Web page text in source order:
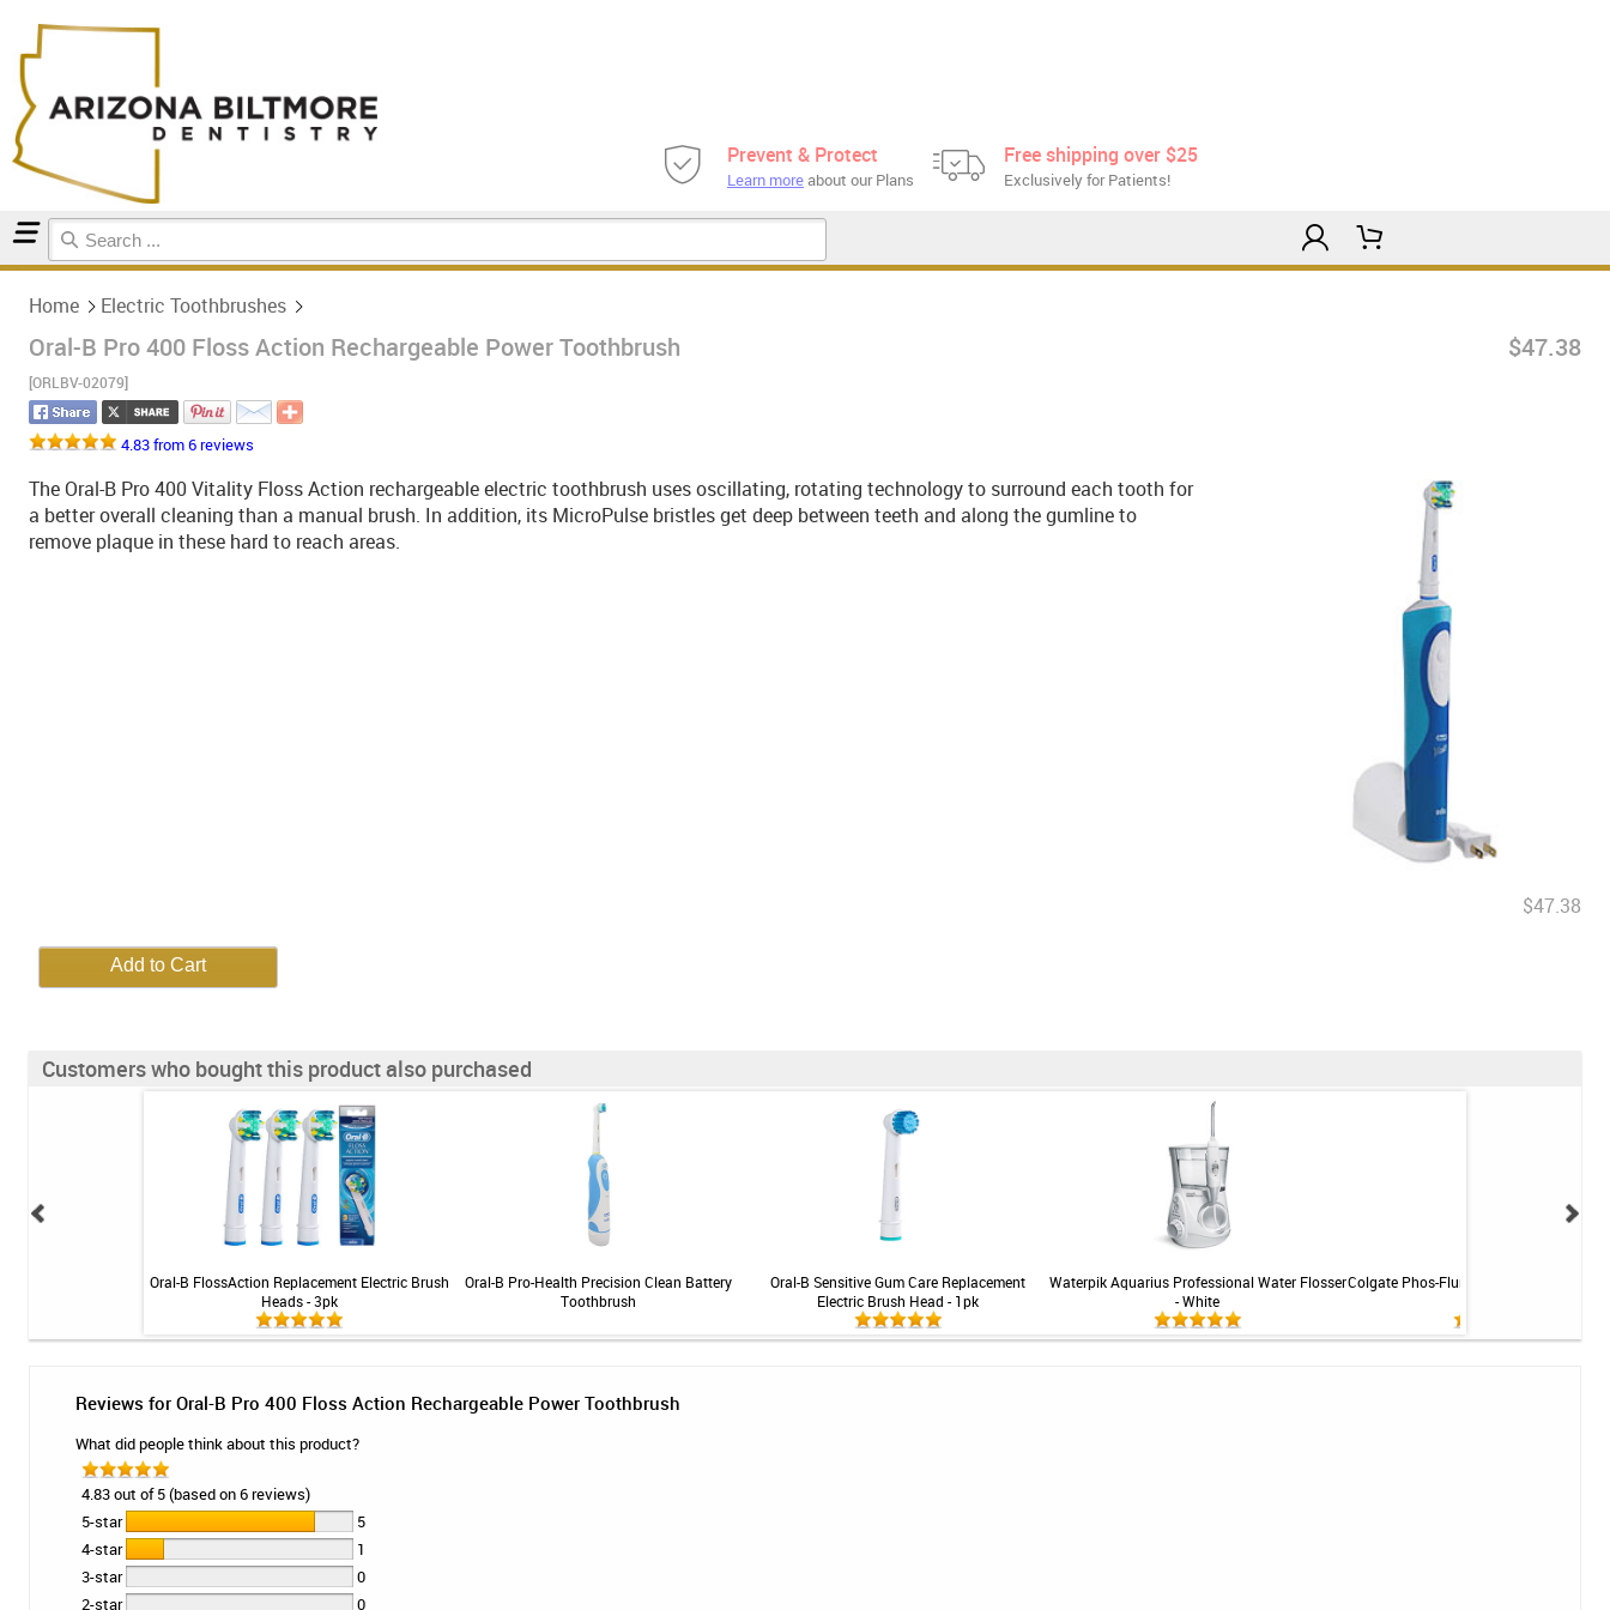
Prevent & Protect
Learn moreabout our Plans
Free shipping over $25
Exclusively for Patients!
Home Electric Toothbrushes
Oral-B Pro 400 Floss Action Rechargeable Power Toothbrush
[ORLBV-02079]
$47.38
4.83 from 6 reviews
The Oral-B Pro 400 Vitality Floss Action rechargeable electric toothbrush uses oscillating, rotating technology to surround each tooth for
a better overall cleaning than a manual brush. In addition, its MicroPulse bristles get deep between teeth and along the gumline to
remove plaque in these hard to reach areas.
$47.38
Customers who bought this product also purchased
Oral-B FlossAction Replacement Electric Brush
Heads - 3pk
Oral-B Pro-Health Precision Clean Battery
Toothbrush
Oral-B Sensitive Gum Care Replacement
Electric Brush Head - 1pk
Waterpik Aquarius Professional Water Flosser
- White
Colgate Phos-Flur Ortho Defense Rinse
Reviews for Oral-B Pro 400 Floss Action Rechargeable Power Toothbrush
What did people think about this product?
4.83 out of 5 (based on 6 reviews)
5-star
5
4-star
1
3-star
0
2-star
0